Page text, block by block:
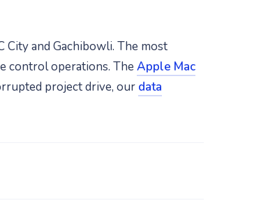
City and Gachibowli. The most
control operations. The Apple Mac
project drive, our data